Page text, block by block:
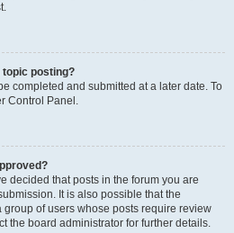
topic posting?
completed and submitted at a later date. To
Control Panel.
decided that posts in the forum you are
It is also possible that the
of users whose posts require review
the board administrator for further details.